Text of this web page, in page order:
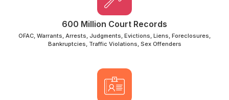
600 Million Court Records
OFAC, Warrants, Arrests, Judgments, Evictions, Liens, Foreclosures,
Bankruptcies, Traffic Violations, Sex Offenders